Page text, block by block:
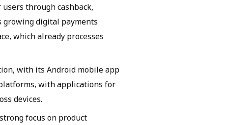
through cashback,
growing digital payments
which already processes
with its Android mobile app
with applications for
devices.
focus on product